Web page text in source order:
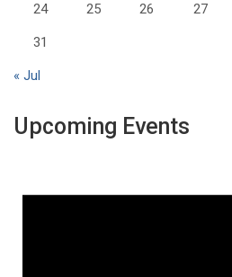
24 25 26 27
31
« Jul
Upcoming Events